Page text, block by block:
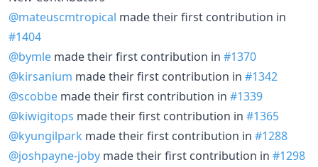
@mateuscmtropical made their first contribution in
#1404
@bymle made their first contribution in #1370
@kirsanium made their first contribution in #1342
@scobbe made their first contribution in #1339
@kiwigitops made their first contribution in #1365
@kyungilpark made their first contribution in #1288
@joshpayne-joby made their first contribution in #1298